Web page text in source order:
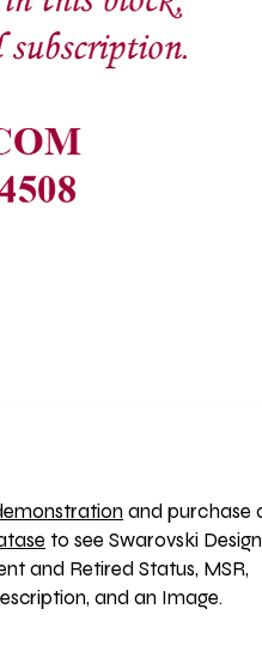
and purchase
to see Swarovski
and Retired Status, MSR,
and an Image.